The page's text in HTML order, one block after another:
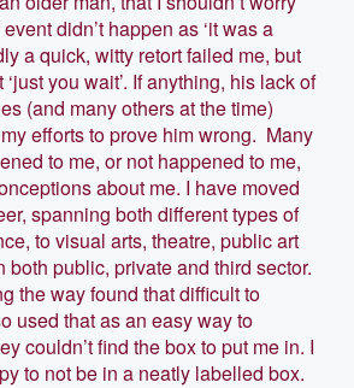
didn’t happen as ‘it was a
a quick, witty retort failed me, but
you wait’. If anything, his lack of
(and many others at the time)
efforts to prove him wrong. Many
to me, or not happened to me,
about me. I have moved
spanning both different types of
to visual arts, theatre, public art
both public, private and third sector.
the way found that difficult to
used that as an easy way to
couldn’t find the box to put me in. I
to not be in a neatly labelled box.